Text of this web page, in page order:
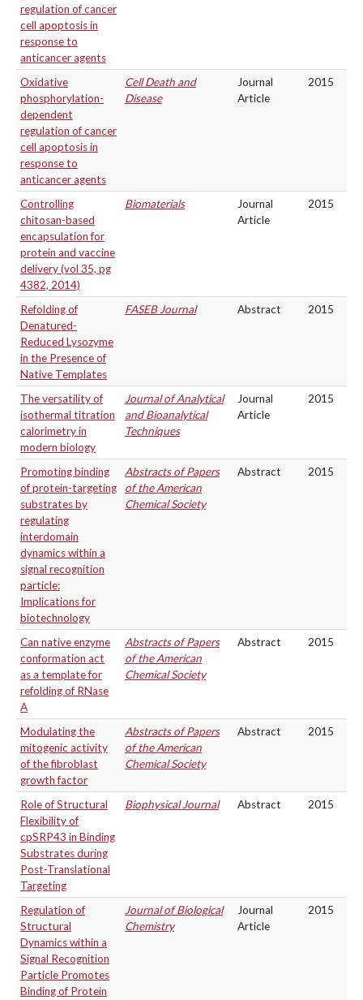
regulation of cancer
cell apoptosis in
response to
anticancer agents
Oxidative
phosphorylation-
dependent
regulation of cancer
cell apoptosis in
response to
anticancer agents
Cell Death and
Disease
Journal
Article
2015
Controlling
chitosan-based
encapsulation for
protein and vaccine
delivery (vol 35, pg
4382, 2014)
Biomaterials
Journal
Article
2015
Refolding of
Denatured-
Reduced Lysozyme
in the Presence of
Native Templates
FASEB Journal Abstract 2015
The versatility of
isothermal titration
calorimetry in
modern biology
Journal of Analytical
and Bioanalytical
Techniques
Journal
Article
2015
Promoting binding
of protein-targeting
substrates by
regulating
interdomain
dynamics within a
signal recognition
particle:
Implications for
biotechnology
Abstracts of Papers
of the American
Chemical Society
Abstract 2015
Can native enzyme
conformation act
as a template for
refolding of RNase
A
Abstracts of Papers
of the American
Chemical Society
Abstract 2015
Modulating the
mitogenic activity
of the fibroblast
growth factor
Abstracts of Papers
of the American
Chemical Society
Abstract 2015
Role of Structural
Flexibility of
cpSRP43 in Binding
Substrates during
Post-Translational
Targeting
Biophysical Journal Abstract 2015
Regulation of
Structural
Dynamics within a
Signal Recognition
Particle Promotes
Binding of Protein
Journal of Biological
Chemistry
Journal
Article
2015